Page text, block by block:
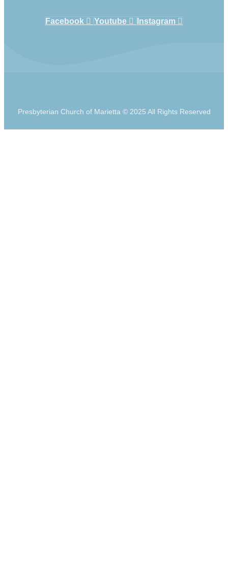
Facebook Youtube Instagram
Presbyterian Church of Marietta © 2025 All Rights Reserved